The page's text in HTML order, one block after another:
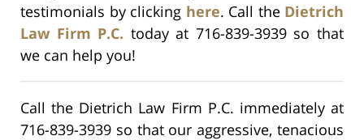
testimonials by clicking here. Call the Dietrich
Law Firm P.C. today at 716-839-3939 so that
we can help you!
Call the Dietrich Law Firm P.C. immediately at
716-839-3939 so that our aggressive, tenacious